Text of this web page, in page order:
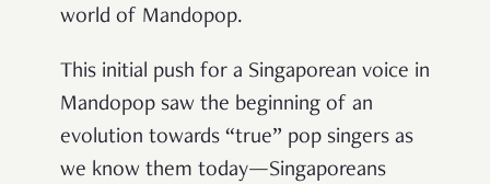
world of Mandopop.
This initial push for a Singaporean voice in
Mandopop saw the beginning of an
evolution towards “true” pop singers as
we know them today—Singaporeans